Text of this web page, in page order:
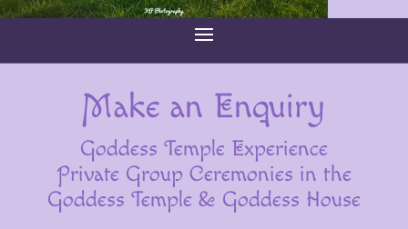
Make an Enquiry
Goddess Temple Experience
Private Group Ceremonies in the
Goddess Temple & Goddess House